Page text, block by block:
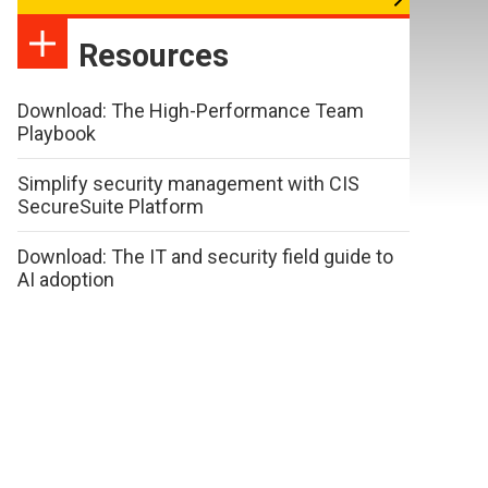
Resources
Download: The High-Performance Team
Playbook
Simplify security management with CIS
SecureSuite Platform
Download: The IT and security field guide to
AI adoption